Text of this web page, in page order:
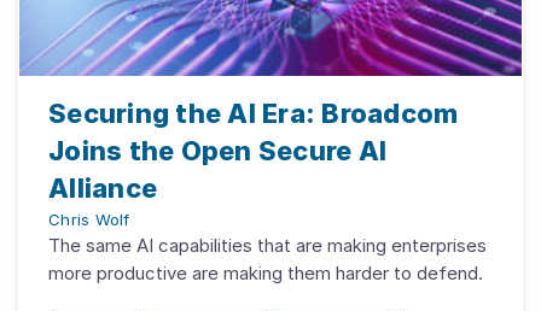
Securing the AI Era: Broadcom
Joins the Open Secure AI
Alliance
Chris Wolf
The same AI capabilities that are making enterprises
more productive are making them harder to defend.